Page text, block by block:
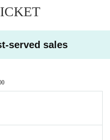
served sales